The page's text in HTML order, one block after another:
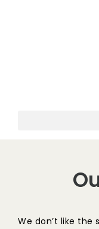
We don’t like the